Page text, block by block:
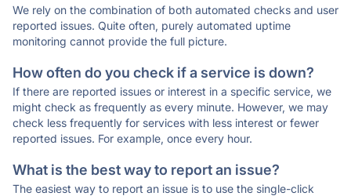
We rely on the combination of both automated checks and user
reported issues. Quite often, purely automated uptime
monitoring cannot provide the full picture.
How often do you check if a service is down?
If there are reported issues or interest in a specific service, we
might check as frequently as every minute. However, we may
check less frequently for services with less interest or fewer
reported issues. For example, once every hour.
What is the best way to report an issue?
The easiest way to report an issue is to use the single-click